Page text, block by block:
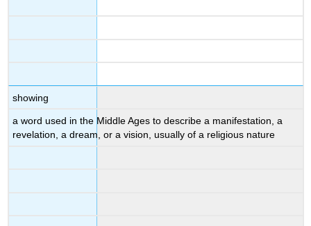
showing
a word used in the Middle Ages to describe a manifestation, a
revelation, a dream, or a vision, usually of a religious nature